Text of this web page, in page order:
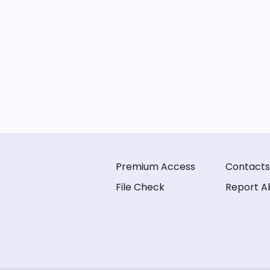
Premium Access
File Check
Contacts
Report